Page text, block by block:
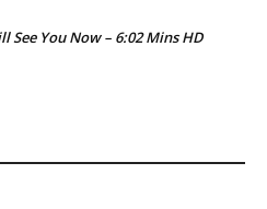
See You Now – 6:02 Mins HD